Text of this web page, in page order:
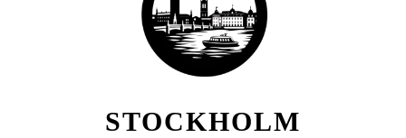
STOCKHOLM